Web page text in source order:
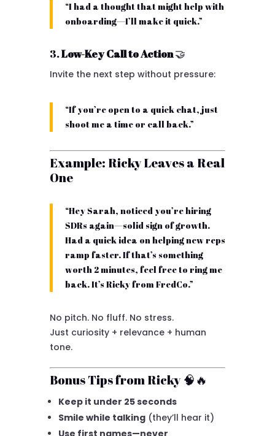
“I had a thought that might help with
onboarding—I’ll make it quick.”
3.Low-Key Call to Action🤝
Invite the next step without pressure:
“If you’re open to a quick chat, just
shoot me a time or call back.”
Example: Ricky Leaves a Real
One
“Hey Sarah, noticed you’re hiring
SDRs again—solid sign of growth.
Had a quick idea on helping new reps
ramp faster. If that’s something
worth 2 minutes, feel free to ring me
back. It’s Ricky from FredCo.”
No pitch. No fluff. No stress.
Just curiosity + relevance + human
tone.
Bonus Tips from Ricky 🧠🔥
Keep it under 25 seconds
Smile while talking(they’ll hear it)